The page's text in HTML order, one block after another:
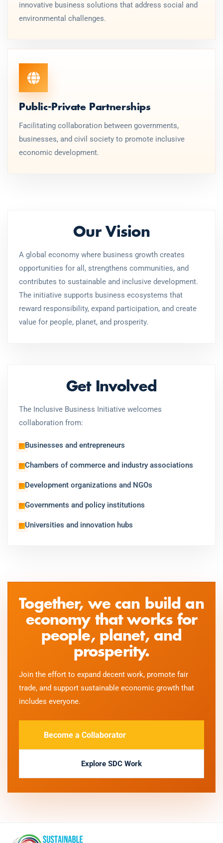
innovative business solutions that address social and
environmental challenges.
Public-Private Partnerships
Facilitating collaboration between governments,
businesses, and civil society to promote inclusive
economic development.
Our Vision
A global economy where business growth creates
opportunities for all, strengthens communities, and
contributes to sustainable and inclusive development.
The initiative supports business ecosystems that
reward responsibility, expand participation, and create
value for people, planet, and prosperity.
Get Involved
The Inclusive Business Initiative welcomes
collaboration from:
Businesses and entrepreneurs
Chambers of commerce and industry associations
Development organizations and NGOs
Governments and policy institutions
Universities and innovation hubs
Together, we can build an
economy that works for
people, planet, and
prosperity.
Join the effort to expand decent work, promote fair
trade, and support sustainable economic growth that
includes everyone.
Become a Collaborator
Explore SDC Work